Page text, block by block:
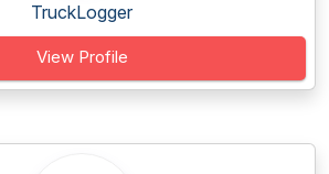
TruckLogger
View Profile